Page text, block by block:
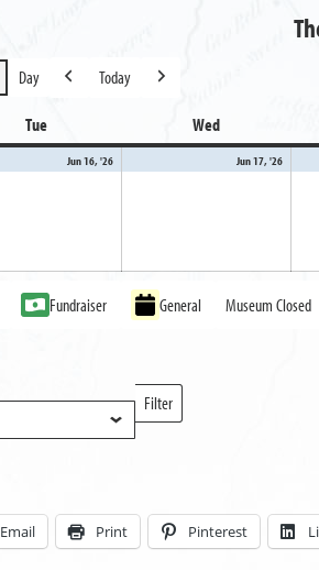
Day
Previous
Today
Next
Tue WedWednesday
Jun 16, '26 Jun 17, '26
Fundraiser General Museum Closed
Filter
Locations
Email Print Pinterest